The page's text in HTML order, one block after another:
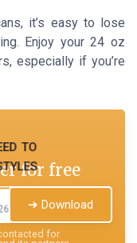
it’s easy to lose
Enjoy your 24 oz
especially if you’re
to
for free
➔ Download
for